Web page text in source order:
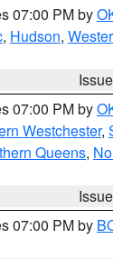
07:00 PM by
, Hudson,
07:00 PM by
Westchester,
Queens,
07:00 PM by